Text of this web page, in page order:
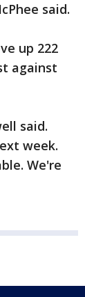
said.
up 222
against
said.
week.
We're